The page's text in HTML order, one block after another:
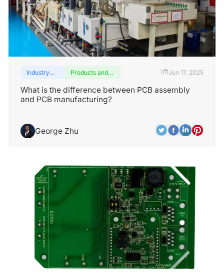
Industry
Products and
Jun 17, 2025
What is the difference between PCB assembly
and PCB manufacturing?
George Zhu